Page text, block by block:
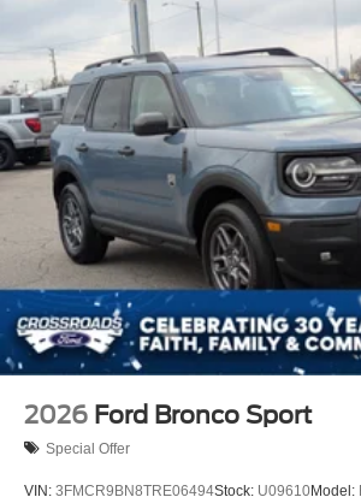
2026 Ford Bronco Sport
Special Offer
VIN: 3FMCR9BN8TRE06494Stock: U09610Model: